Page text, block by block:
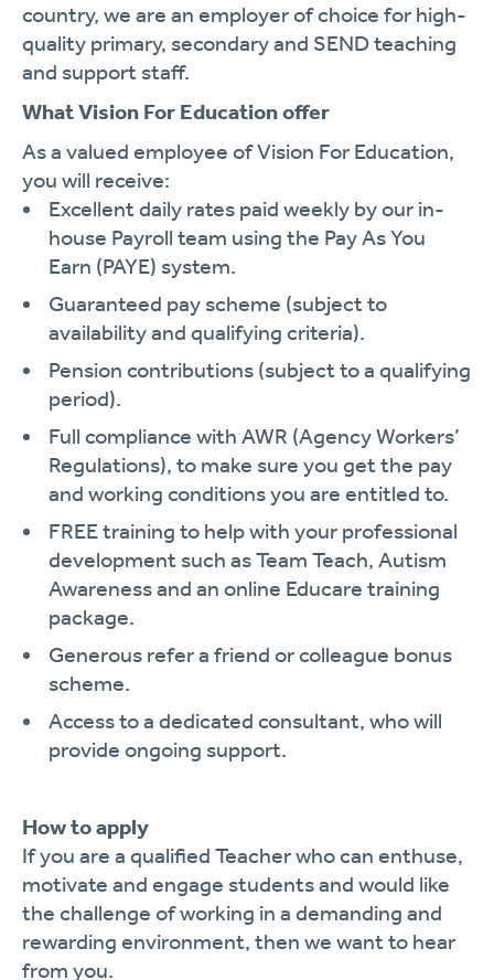
country, we are an employer of choice for high-
quality primary, secondary and SEND teaching
and support staff.
What Vision For Education offer
As a valued employee of Vision For Education,
you will receive:
Excellent daily rates paid weekly by our in-
house Payroll team using the Pay As You
Earn (PAYE) system.
Guaranteed pay scheme (subject to
availability and qualifying criteria).
Pension contributions (subject to a qualifying
period).
Full compliance with AWR (Agency Workers’
Regulations), to make sure you get the pay
and working conditions you are entitled to.
FREE training to help with your professional
development such as Team Teach, Autism
Awareness and an online Educare training
package.
Generous refer a friend or colleague bonus
scheme.
Access to a dedicated consultant, who will
provide ongoing support.
How to apply
If you are a qualified Teacher who can enthuse,
motivate and engage students and would like
the challenge of working in a demanding and
rewarding environment, then we want to hear
from you.